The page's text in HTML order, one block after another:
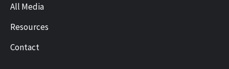
All Media
Resources
Contact